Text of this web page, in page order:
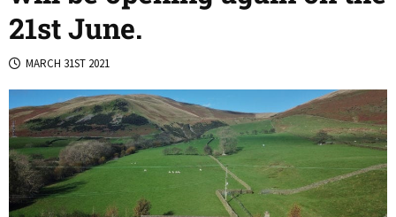
21st June.
MARCH 31ST 2021